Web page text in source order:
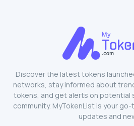
Discover the latest tokens
networks, stay informed about
tokens, and get alerts on potential
community. MyTokenList is your
updates and